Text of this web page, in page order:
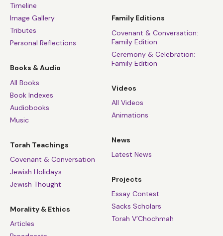
Timeline
Image Gallery
Tributes
Personal Reflections
Books & Audio
All Books
Book Indexes
Audiobooks
Music
Torah Teachings
Covenant & Conversation
Jewish Holidays
Jewish Thought
Morality & Ethics
Articles
Family Editions
Covenant & Conversation:
Family Edition
Ceremony & Celebration:
Family Edition
Videos
All Videos
Animations
News
Latest News
Projects
Essay Contest
Sacks Scholars
Torah V’Chochmah